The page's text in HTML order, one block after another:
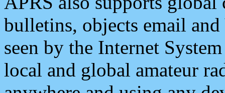
bulletins, objects email and
seen by the Internet
local and global amateur